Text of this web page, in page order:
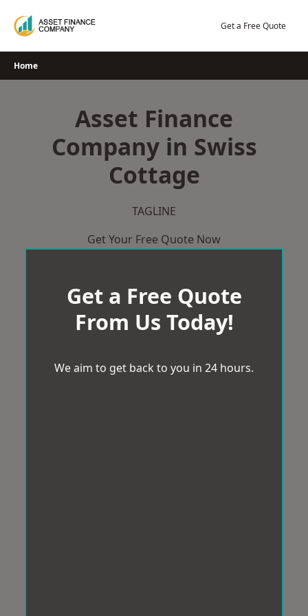
Get a Free Quote
Home
Asset Finance
Company in Swiss
Cottage
TAGLINE
Get Your Free Quote Now
Get a Free Quote
From Us Today!
We aim to get back to you in 24 hours.